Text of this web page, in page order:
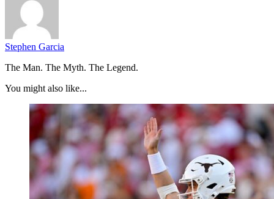
Stephen Garcia
The Man. The Myth. The Legend.
You might also like...